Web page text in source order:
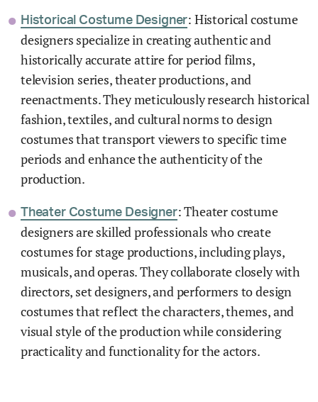
Historical Costume Designer: Historical costume
designers specialize in creating authentic and
historically accurate attire for period films,
television series, theater productions, and
reenactments. They meticulously research historical
fashion, textiles, and cultural norms to design
costumes that transport viewers to specific time
periods and enhance the authenticity of the
production.
Theater Costume Designer: Theater costume
designers are skilled professionals who create
costumes for stage productions, including plays,
musicals, and operas. They collaborate closely with
directors, set designers, and performers to design
costumes that reflect the characters, themes, and
visual style of the production while considering
practicality and functionality for the actors.